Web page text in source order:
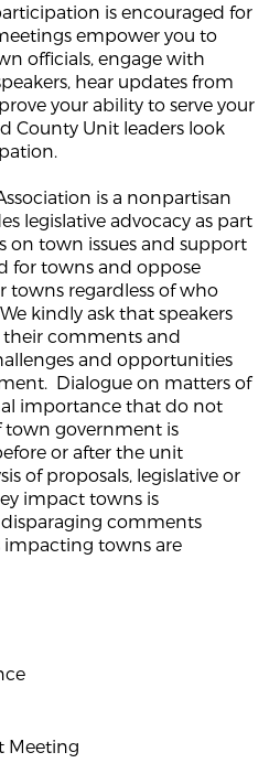
is encouraged for
empower you to
officials, engage with
hear updates from
your ability to serve your
County Unit leaders look
is a nonpartisan
legislative advocacy as part
on town issues and support
for towns and oppose
towns regardless of who
kindly ask that speakers
comments and
and opportunities
Dialogue on matters of
importance that do not
government is
or after the unit
of proposals, legislative or
impact towns is
comments
impacting towns are
Meeting